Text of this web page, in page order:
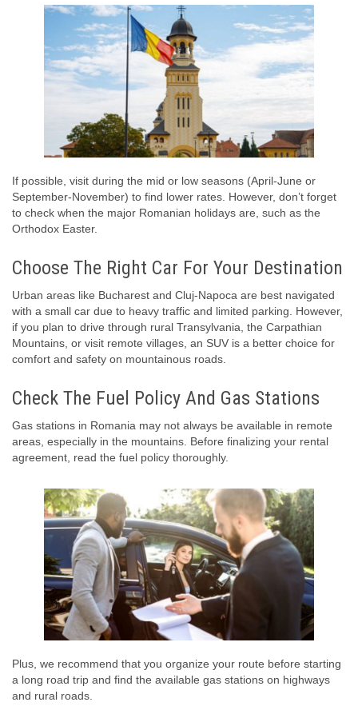
If possible, visit during the mid or low seasons (April-June or
September-November) to find lower rates. However, don’t forget
to check when the major Romanian holidays are, such as the
Orthodox Easter.
Choose The Right Car For Your Destination
Urban areas like Bucharest and Cluj-Napoca are best navigated
with a small car due to heavy traffic and limited parking. However,
if you plan to drive through rural Transylvania, the Carpathian
Mountains, or visit remote villages, an SUV is a better choice for
comfort and safety on mountainous roads.
Check The Fuel Policy And Gas Stations
Gas stations in Romania may not always be available in remote
areas, especially in the mountains. Before finalizing your rental
agreement, read the fuel policy thoroughly.
Plus, we recommend that you organize your route before starting
a long road trip and find the available gas stations on highways
and rural roads.